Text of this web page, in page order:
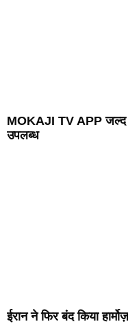
MOKAJI TV APP जल्द
उपलब्ध
ईरान ने फिर बंद किया